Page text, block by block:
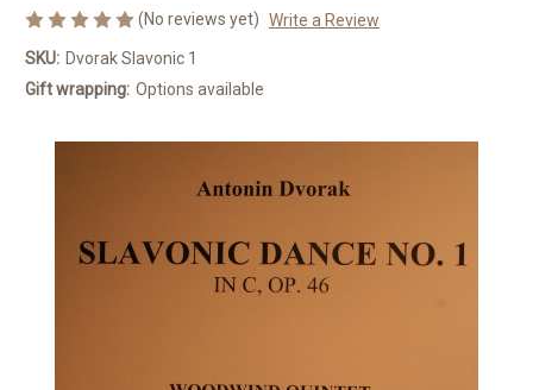
(No reviews yet) Write a Review
SKU: Dvorak Slavonic 1
Gift wrapping: Options available